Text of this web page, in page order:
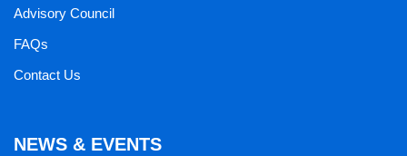
Advisory Council
FAQs
Contact Us
NEWS & EVENTS